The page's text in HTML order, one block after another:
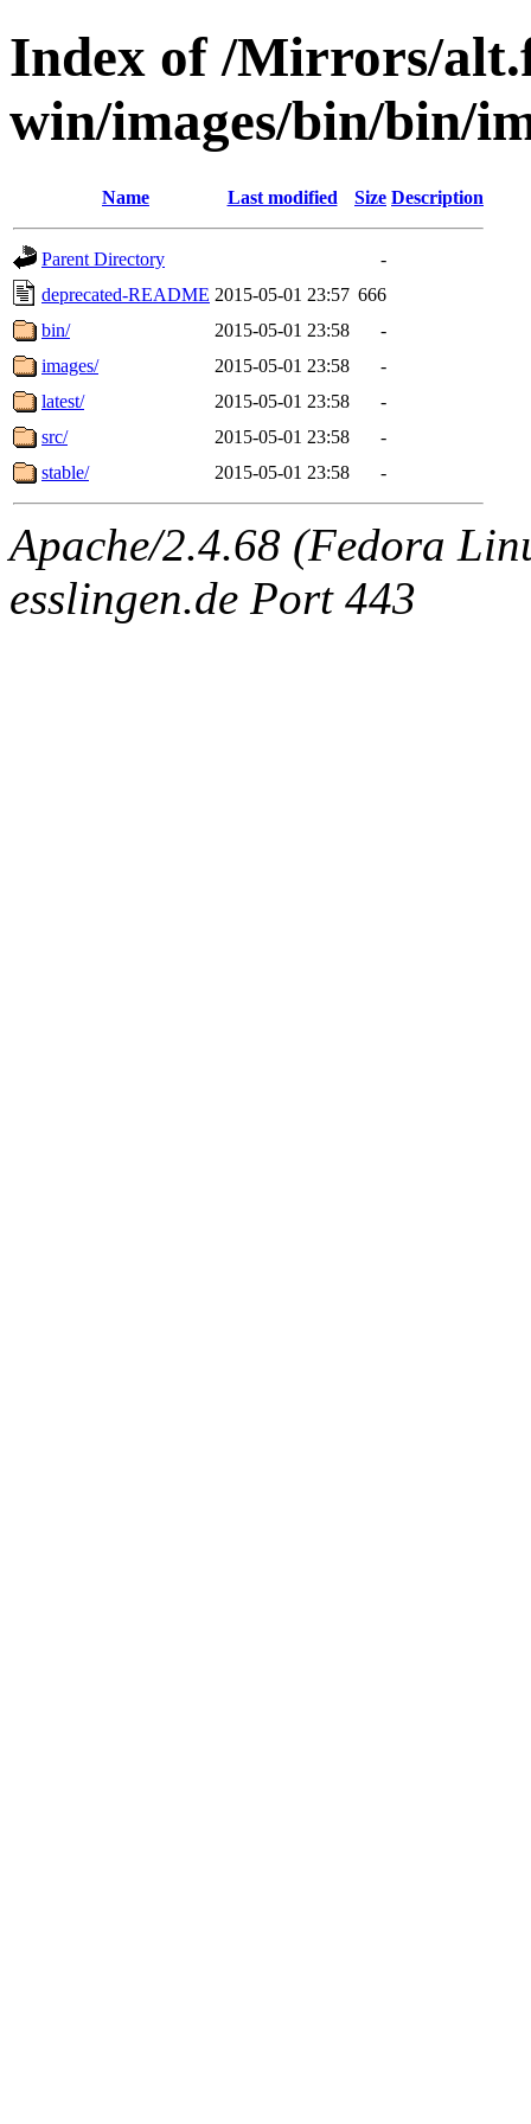
Index of /Mirrors/
win/images/bin/bin/
Name Last modified Size Description
Parent Directory
-
deprecated-README 2015-05-01 23:57 666
bin/
2015-05-01 23:58
-
images/
2015-05-01 23:58
-
latest/
2015-05-01 23:58
-
src/
2015-05-01 23:58
-
stable/
2015-05-01 23:58 -
Apache/2.4.68 (Fedora
esslingen.de Port 443